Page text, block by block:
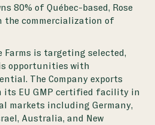
80% of Québec-based, Rose
the commercialization of
is targeting selected,
opportunities with
The Company exports
its EU GMP certified facility in
markets including Germany,
Australia, and New